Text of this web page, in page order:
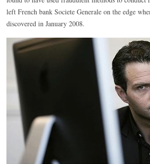
left French bank Societe Generale on the edge
discovered in January 2008.